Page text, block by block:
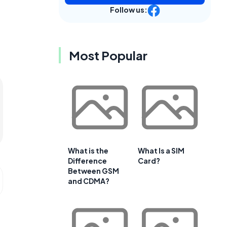
Follow us:
Most Popular
What is the
Difference
Between GSM
and CDMA?
What Is a SIM
Card?